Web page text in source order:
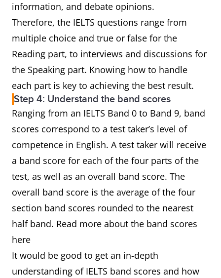
information, and debate opinions.
Therefore, the IELTS questions range from
multiple choice and true or false for the
Reading part, to interviews and discussions for
the Speaking part. Knowing how to handle
each part is key to achieving the best result.
Step 4: Understand the band scores
Ranging from an IELTS Band 0 to Band 9, band
scores correspond to a test taker’s level of
competence in English. A test taker will receive
a band score for each of the four parts of the
test, as well as an overall band score. The
overall band score is the average of the four
section band scores rounded to the nearest
half band. Read more about the band scores
here
It would be good to get an in-depth
understanding of IELTS band scores and how